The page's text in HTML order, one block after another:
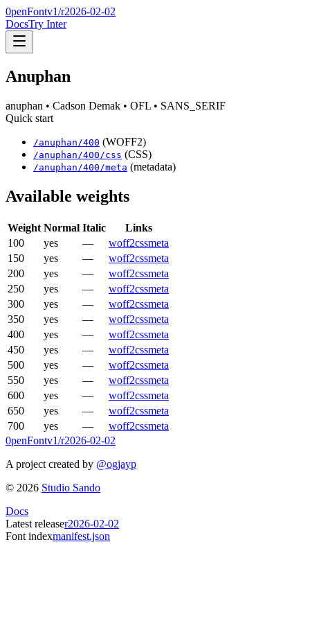
0penFontv1/r2026-02-02
DocsTry Inter
Anuphan
anuphan • Cadson Demak • OFL • SANS_SERIF
Quick start
/anuphan /400 (WOFF2)
/anuphan /400 /css (CSS)
/anuphan /400 /meta (metadata)
Available weights
Weight Normal Italic
Links
100
yes — woff2cssmeta
150
yes — woff2cssmeta
200
yes — woff2cssmeta
250
yes — woff2cssmeta
300
yes — woff2cssmeta
350
yes — woff2cssmeta
400
yes — woff2cssmeta
450
yes — woff2cssmeta
500
yes — woff2cssmeta
550
yes — woff2cssmeta
600
yes — woff2cssmeta
650
yes — woff2cssmeta
700
yes — woff2cssmeta
0penFontv1/r2026-02-02
A project created by @ogjayp
© 2026 Studio Sando
Docs
Latest releaser2026-02-02
Font indexmanifest.json